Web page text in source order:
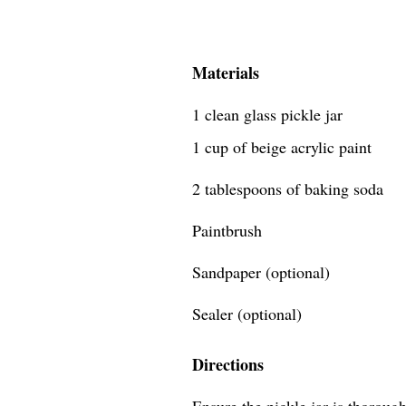
Materials
1 clean glass pickle jar
1 cup of beige acrylic paint
2 tablespoons of baking soda
Paintbrush
Sandpaper (optional)
Sealer (optional)
Directions